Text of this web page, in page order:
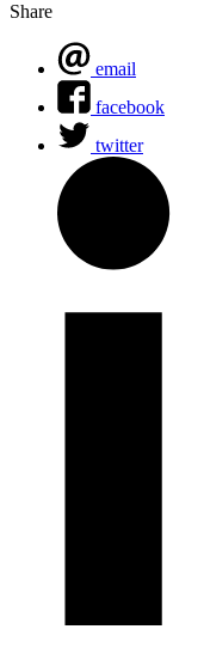
Share
email
facebook
twitter